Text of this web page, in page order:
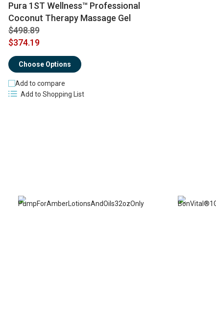
Pura 1ST Wellness™ Professional
Coconut Therapy Massage Gel
$498.89
$374.19
Choose Options
Add to compare
Add to Shopping List